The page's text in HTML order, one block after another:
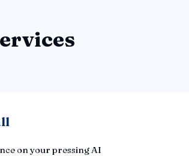
on your pressing AI